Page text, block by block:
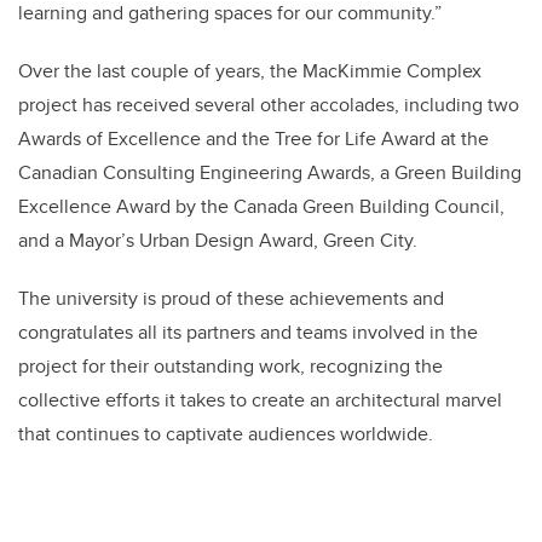
learning and gathering spaces for our community.”
Over the last couple of years, the MacKimmie Complex
project has received several other accolades, including two
Awards of Excellence and the Tree for Life Award at the
Canadian Consulting Engineering Awards, a Green Building
Excellence Award by the Canada Green Building Council,
and a Mayor’s Urban Design Award, Green City.
The university is proud of these achievements and
congratulates all its partners and teams involved in the
project for their outstanding work, recognizing the
collective efforts it takes to create an architectural marvel
that continues to captivate audiences worldwide.